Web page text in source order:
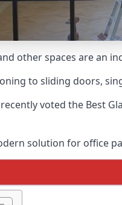
other spaces are an
to sliding doors,
voted the Best
solution for office